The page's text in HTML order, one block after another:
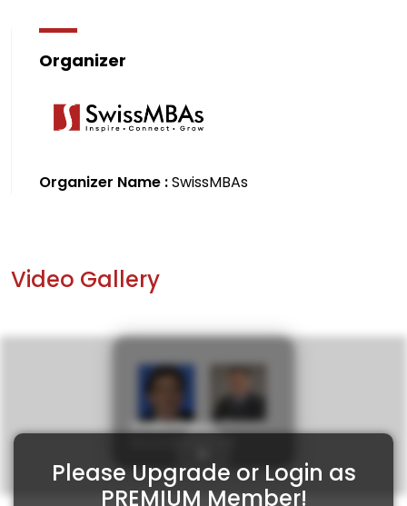
Organizer
Organizer Name :SwissMBAs
Video Gallery
Please Upgrade or Login as
PREMIUM Member!
Investment